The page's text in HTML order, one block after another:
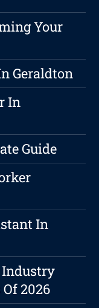
Your
Geraldton
In
Guide
In
Industry
2026